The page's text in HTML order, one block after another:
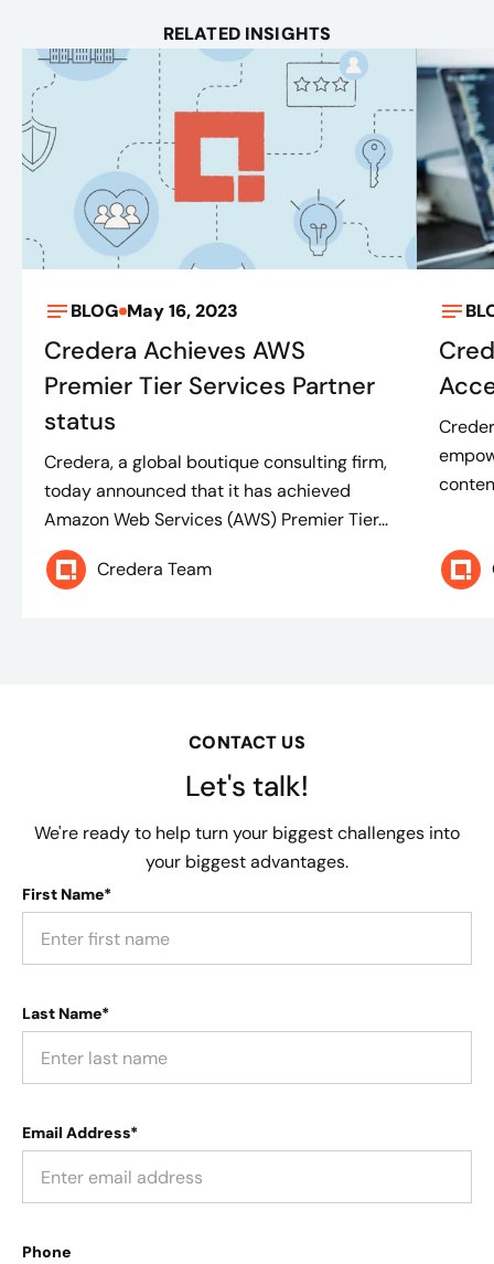
RELATED INSIGHTS
BLOG May 16, 2023
Credera Achieves AWS
Premier Tier Services Partner
status
Credera, a global boutique consulting firm,
today announced that it has achieved
Amazon Web Services (AWS) Premier Tier...
Credera Team
CONTACT US
Let's talk!
We're ready to help turn your biggest challenges into
your biggest advantages.
First Name*
Last Name*
Email Address*
Phone